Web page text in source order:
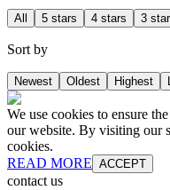
All 5 stars 4 stars 3
Sort by
Newest Oldest Highest
We use cookies to ensure
our website. By visiting our
cookies.
READ MORE ACCEPT
contact us